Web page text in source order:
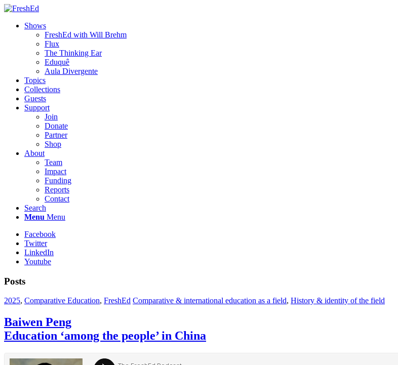
Shows
FreshEd with Will Brehm
Flux
The Thinking Ear
Eduquê
Aula Divergente
Topics
Collections
Guests
Support
Join
Donate
Partner
Shop
About
Team
Impact
Funding
Reports
Contact
Search
Menu Menu
Facebook
Twitter
LinkedIn
Youtube
Posts
2025, Comparative Education, FreshEd Comparative & international education as a field, History & identity of the field
Baiwen Peng
Education ‘among the people’ in China